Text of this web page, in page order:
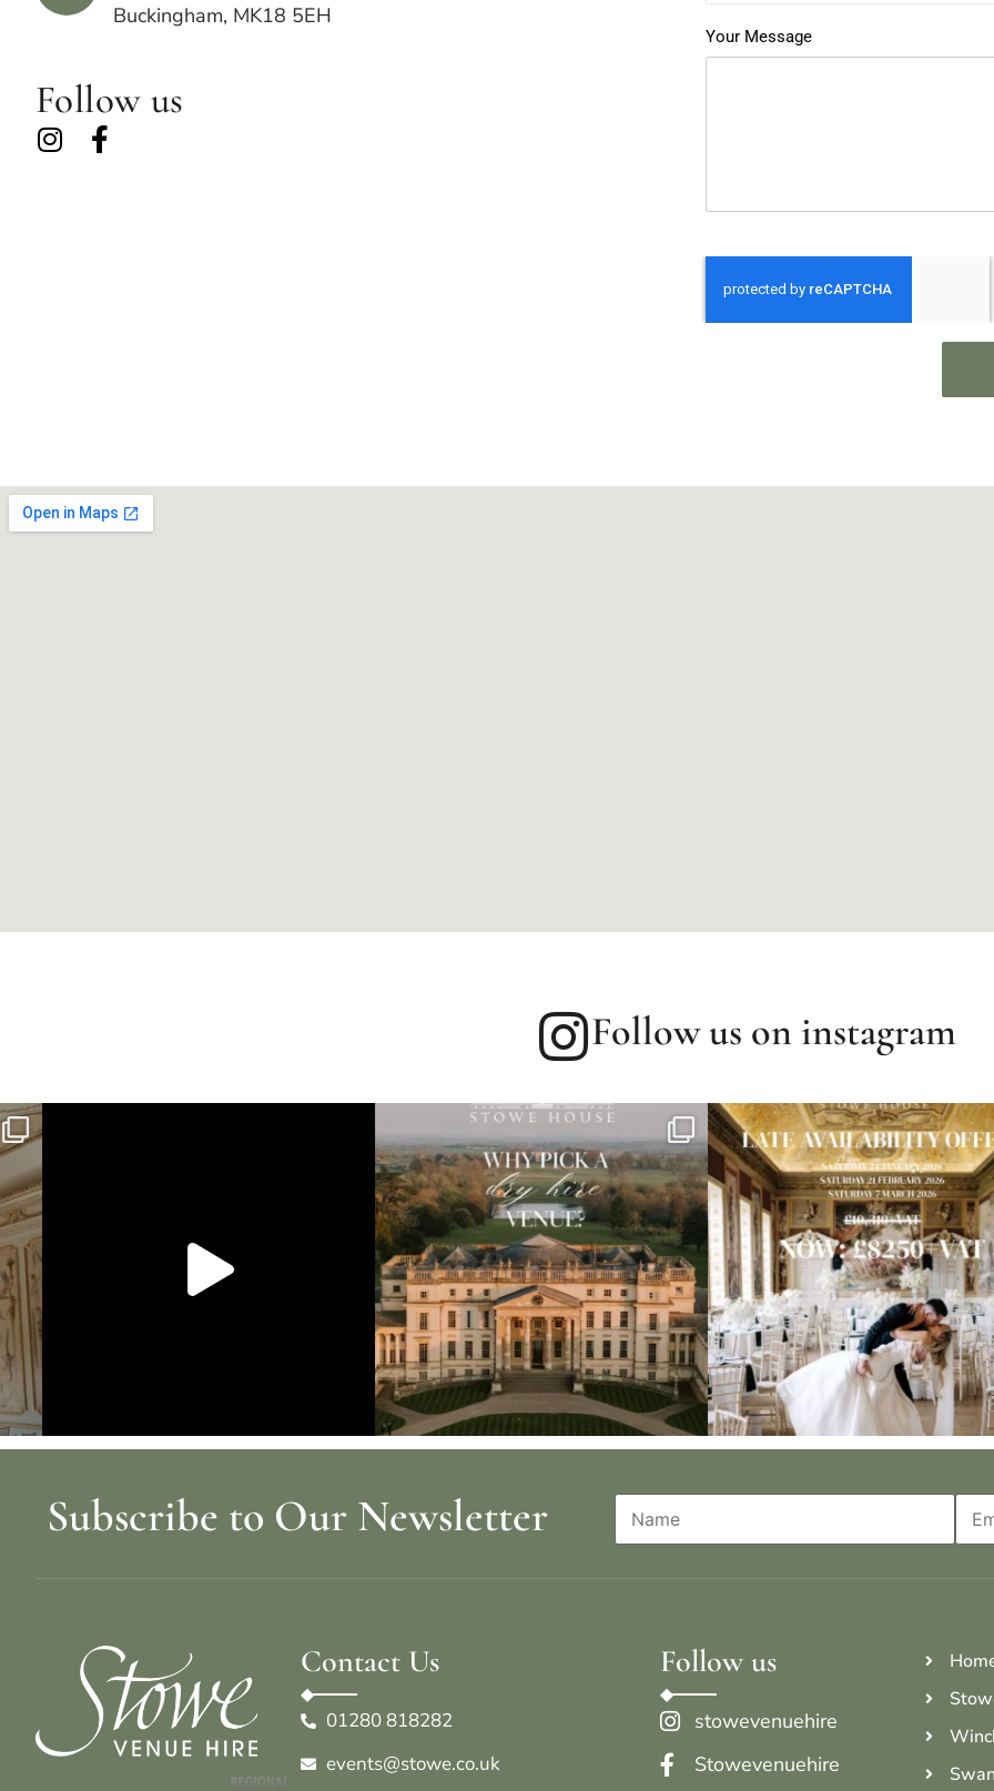
Buckingham, MK18 5EH
Follow us
Your Message
Follow us on instagram
friendshipsStill not over these breathtaking photos by RaviWedding speeches are the heart of your celebration
A wedding breakfast fit
Subscribe to Our Newsletter
Contact Us
01280 818282
events@stowe.co.uk
Follow us
stowevenuehire
Stowevenuehire